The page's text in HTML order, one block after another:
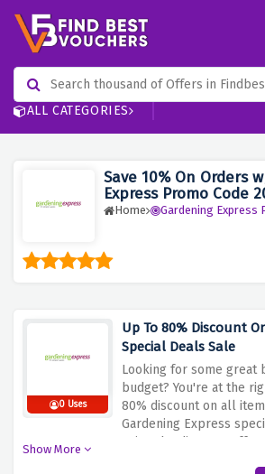
ALL CATEGORIES
Save 10% On Orders
Express Promo Code
Home Gardening Express
0 Uses
Up To 80% Discount
Special Deals Sale
Looking for some great
budget? You're at the
80% discount on all
Gardening Express
using the discount offer
Show More